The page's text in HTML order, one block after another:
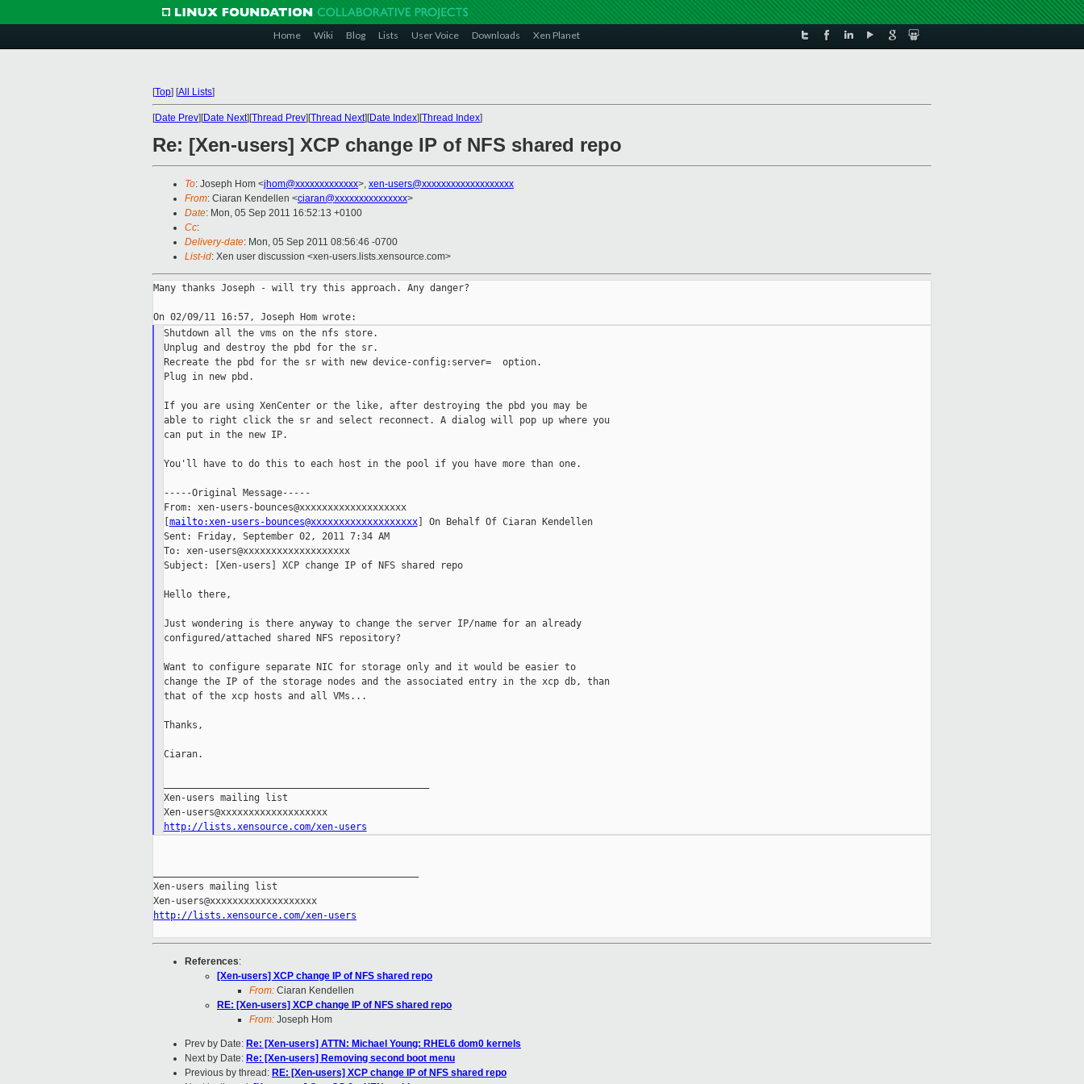
Home Wiki Blog Lists User Voice Downloads Xen Planet
[Top] [All Lists]
[Date Prev][Date Next][Thread Prev][Thread Next][Date Index][Thread Index]
Re: [Xen-users] XCP change IP of NFS shared repo
To: Joseph Hom <jhom@xxxxxxxxxxxxx>, xen-users@xxxxxxxxxxxxxxxxxxx
From: Ciaran Kendellen <ciaran@xxxxxxxxxxxxxxx>
Date: Mon, 05 Sep 2011 16:52:13 +0100
Cc:
Delivery-date: Mon, 05 Sep 2011 08:56:46 -0700
List-id: Xen user discussion <xen-users.lists.xensource.com>
Many thanks Joseph - will try this approach. Any danger?
Shutdown all the vms on the nfs store.
Unplug and destroy the pbd for the sr.
Recreate the pbd for the sr with new device-config:server=  option.
Plug in new pbd.
If you are using XenCenter or the like, after destroying the pbd you may be
able to right click the sr and select reconnect. A dialog will pop up where you
can put in the new IP.
You'll have to do this to each host in the pool if you have more than one.
-----Original Message-----
From: xen-users-bounces@xxxxxxxxxxxxxxxxxxx
mailto:xen-users-bounces@xxxxxxxxxxxxxxxxxxx] On Behalf Of Ciaran Kendellen
Sent: Friday, September 02, 2011 7:34 AM
To: xen-users@xxxxxxxxxxxxxxxxxxx
Subject: [Xen-users] XCP change IP of NFS shared repo
Hello there,
Just wondering is there anyway to change the server IP/name for an already
configured/attached shared NFS repository?
Want to configure separate NIC for storage only and it would be easier to
change the IP of the storage nodes and the associated entry in the xcp db, than
that of the xcp hosts and all VMs...
Thanks,
Ciaran.
Xen-users mailing list
Xen-users@xxxxxxxxxxxxxxxxxxx
http://lists.xensource.com/xen-users
Xen-users mailing list
http://lists.xensource.com/xen-users
References:
[Xen-users] XCP change IP of NFS shared repo
From: Ciaran Kendellen
RE: [Xen-users] XCP change IP of NFS shared repo
From: Joseph Hom
Prev by Date: Re: [Xen-users] ATTN: Michael Young: RHEL6 dom0 kernels
Next by Date: Re: [Xen-users] Removing second boot menu
Previous by thread: RE: [Xen-users] XCP change IP of NFS shared repo